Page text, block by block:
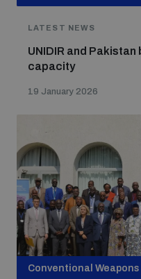
LATEST NEWS
UNIDIR and
capacity
19 January 2026
Conventional Weapons